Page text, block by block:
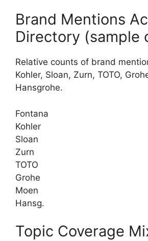
Brand Mentions
Directory (sample
Relative counts of brand
Kohler, Sloan, Zurn, TOTO,
Hansgrohe.
Fontana
Kohler
Sloan
Zurn
TOTO
Grohe
Moen
Hansg.
Topic Coverage